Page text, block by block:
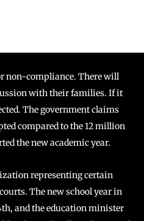
non-compliance. There will
with their families. If it
The government claims
compared to the 12 million
the new academic year.
representing certain
The new school year in
and the education minister